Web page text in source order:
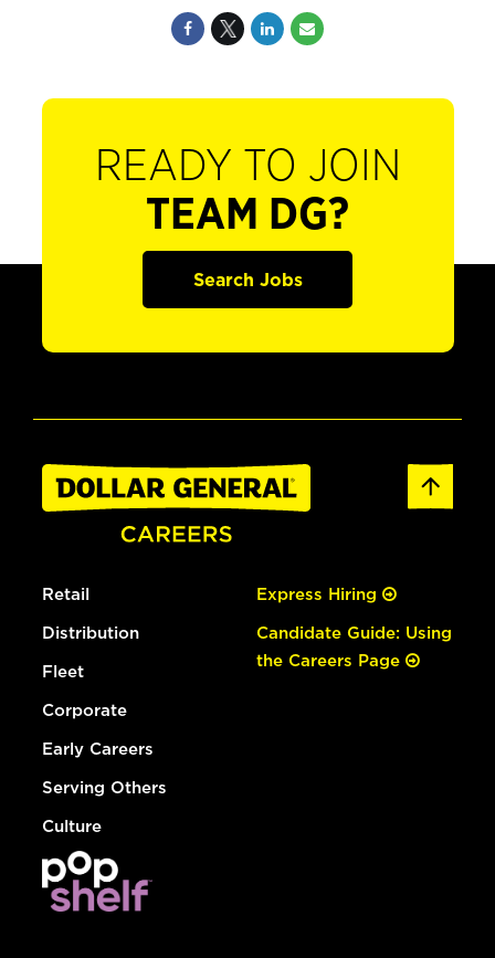
READY TO JOIN
TEAM DG?
Search Jobs
Retail
Distribution
Fleet
Corporate
Early Careers
Serving Others
Culture
Express Hiring
Candidate Guide: Using
the Careers Page